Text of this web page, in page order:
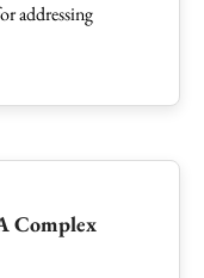
addressing
Complex